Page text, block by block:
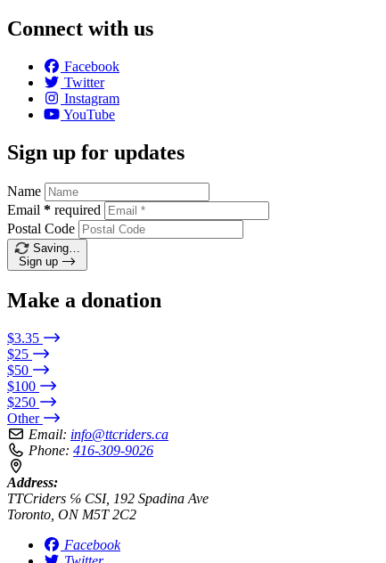
Connect with us
Facebook
Twitter
Instagram
YouTube
Sign up for updates
Name
Email * required
Postal Code
Saving…
Sign up
Make a donation
$3.35
$25
$50
$100
$250
Other
Email: info@ttcriders.ca
Phone: 416-309-9026
Address:
TTCriders ℅ CSI, 192 Spadina Ave
Toronto, ON M5T 2C2
Facebook